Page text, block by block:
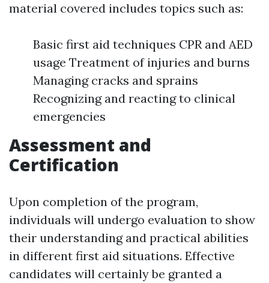
material covered includes topics such as:
Basic first aid techniques CPR and AED
usage Treatment of injuries and burns
Managing cracks and sprains
Recognizing and reacting to clinical
emergencies
Assessment and
Certification
Upon completion of the program,
individuals will undergo evaluation to show
their understanding and practical abilities
in different first aid situations. Effective
candidates will certainly be granted a